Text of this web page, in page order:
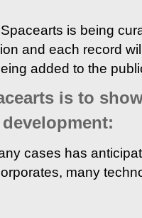
is being
and each record
added to the
is to
cases has
many